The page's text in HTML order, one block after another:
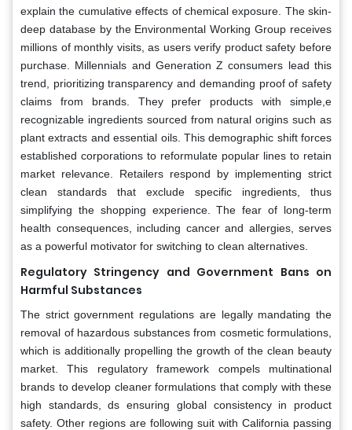
explain the cumulative effects of chemical exposure. The skin-
deep database by the Environmental Working Group receives
millions of monthly visits, as users verify product safety before
purchase. Millennials and Generation Z consumers lead this
trend, prioritizing transparency and demanding proof of safety
claims from brands. They prefer products with simple,e
recognizable ingredients sourced from natural origins such as
plant extracts and essential oils. This demographic shift forces
established corporations to reformulate popular lines to retain
market relevance. Retailers respond by implementing strict
clean standards that exclude specific ingredients, thus
simplifying the shopping experience. The fear of long-term
health consequences, including cancer and allergies, serves
as a powerful motivator for switching to clean alternatives.
Regulatory Stringency and Government Bans on
Harmful Substances
The strict government regulations are legally mandating the
removal of hazardous substances from cosmetic formulations,
which is additionally propelling the growth of the clean beauty
market. This regulatory framework compels multinational
brands to develop cleaner formulations that comply with these
high standards, ds ensuring global consistency in product
safety. Other regions are following suit with California passing